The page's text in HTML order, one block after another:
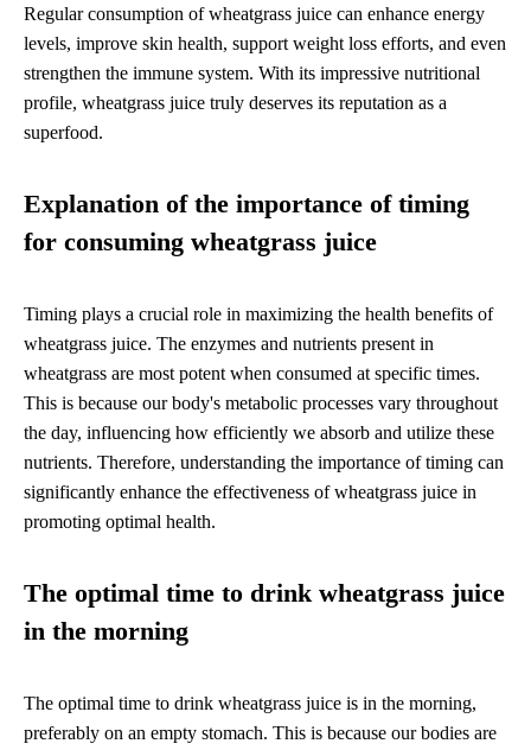
Regular consumption of wheatgrass juice can enhance energy
levels, improve skin health, support weight loss efforts, and even
strengthen the immune system. With its impressive nutritional
profile, wheatgrass juice truly deserves its reputation as a
superfood.
Explanation of the importance of timing
for consuming wheatgrass juice
Timing plays a crucial role in maximizing the health benefits of
wheatgrass juice. The enzymes and nutrients present in
wheatgrass are most potent when consumed at specific times.
This is because our body's metabolic processes vary throughout
the day, influencing how efficiently we absorb and utilize these
nutrients. Therefore, understanding the importance of timing can
significantly enhance the effectiveness of wheatgrass juice in
promoting optimal health.
The optimal time to drink wheatgrass juice
in the morning
The optimal time to drink wheatgrass juice is in the morning,
preferably on an empty stomach. This is because our bodies are